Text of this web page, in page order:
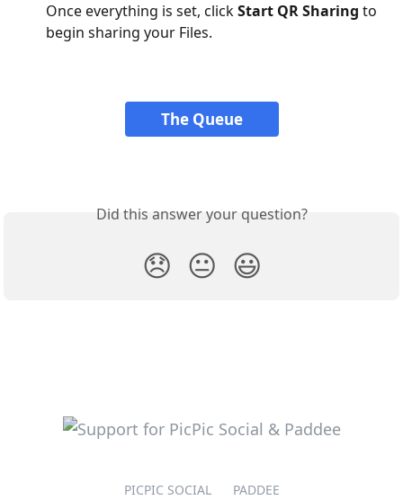
Once everything is set, click Start QR Sharing to
begin sharing your Files.
The Queue
Did this answer your question?
😞 😐 😃
PICPIC SOCIAL PADDEE